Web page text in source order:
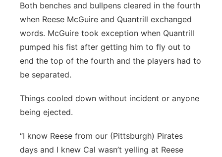
Both benches and bullpens cleared in the fourth
when Reese McGuire and Quantrill exchanged
words. McGuire took exception when Quantrill
pumped his fist after getting him to fly out to
end the top of the fourth and the players had to
be separated.
Things cooled down without incident or anyone
being ejected.
“I know Reese from our (Pittsburgh) Pirates
days and I knew Cal wasn’t yelling at Reese